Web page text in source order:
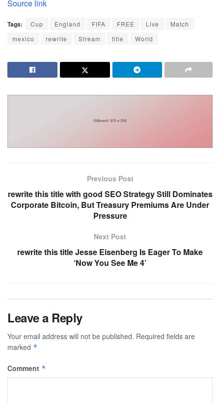
Source link
Tags: Cup England FIFA FREE Live
Match
mexico
rewrite Stream title World
Previous Post
rewrite this title with good SEO Strategy Still Dominates
Corporate Bitcoin, But Treasury Premiums Are Under
Pressure
Next Post
rewrite this title Jesse Eisenberg Is Eager To Make
‘Now You See Me 4’
Leave a Reply
Your email address will not be published. Required fields are
marked *
Comment *